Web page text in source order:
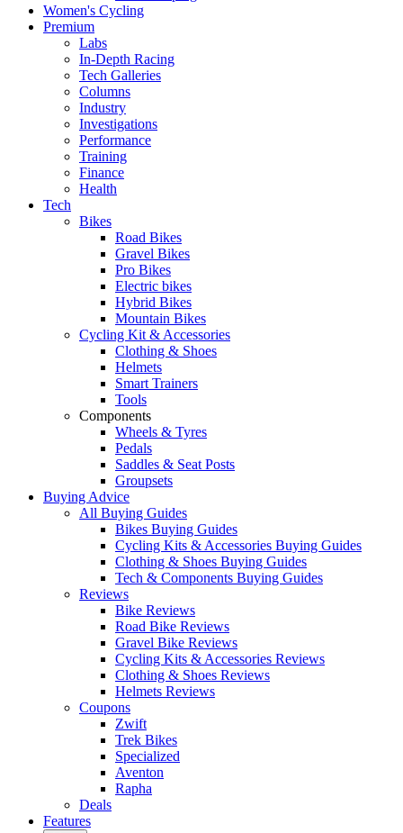
Women's Cycling
Premium
Labs
In-Depth Racing
Tech Galleries
Columns
Industry
Investigations
Performance
Training
Finance
Health
Tech
Bikes
Road Bikes
Gravel Bikes
Pro Bikes
Electric bikes
Hybrid Bikes
Mountain Bikes
Cycling Kit & Accessories
Clothing & Shoes
Helmets
Smart Trainers
Tools
Components
Wheels & Tyres
Pedals
Saddles & Seat Posts
Groupsets
Buying Advice
All Buying Guides
Bikes Buying Guides
Cycling Kits & Accessories Buying Guides
Clothing & Shoes Buying Guides
Tech & Components Buying Guides
Reviews
Bike Reviews
Road Bike Reviews
Gravel Bike Reviews
Cycling Kits & Accessories Reviews
Clothing & Shoes Reviews
Helmets Reviews
Coupons
Zwift
Trek Bikes
Specialized
Aventon
Rapha
Deals
Features